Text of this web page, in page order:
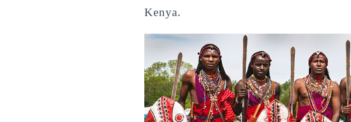
Kenya.